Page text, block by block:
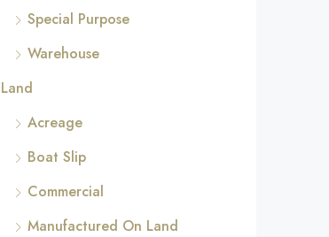
Special Purpose
Warehouse
Land
Acreage
Boat Slip
Commercial
Manufactured On Land